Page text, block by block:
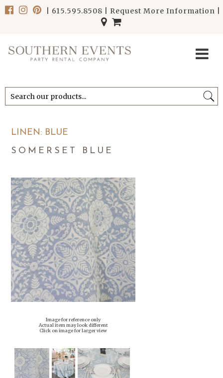
615.595.8508 Request More Information
******************************
******************************
LINEN: BLUE
SOMERSET BLUE
Image for reference only
Actual item may look different
Click on image for larger view